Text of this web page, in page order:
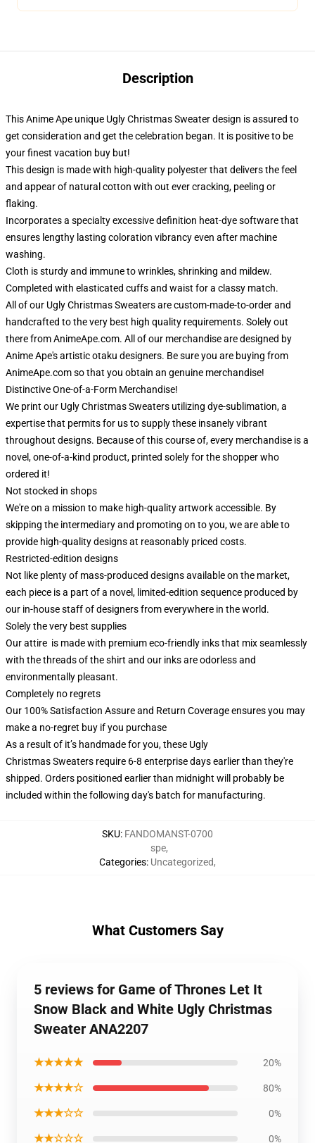
Description
This Anime Ape unique Ugly Christmas Sweater design is assured to
get consideration and get the celebration began. It is positive to be
your finest vacation buy but!
This design is made with high-quality polyester that delivers the feel
and appear of natural cotton with out ever cracking, peeling or
flaking.
Incorporates a specialty excessive definition heat-dye software that
ensures lengthy lasting coloration vibrancy even after machine
washing.
Cloth is sturdy and immune to wrinkles, shrinking and mildew.
Completed with elasticated cuffs and waist for a classy match.
All of our Ugly Christmas Sweaters are custom-made-to-order and
handcrafted to the very best high quality requirements. Solely out
there from AnimeApe.com. All of our merchandise are designed by
Anime Ape's artistic otaku designers. Be sure you are buying from
AnimeApe.com so that you obtain an genuine merchandise!
Distinctive One-of-a-Form Merchandise!
We print our Ugly Christmas Sweaters utilizing dye-sublimation, a
expertise that permits for us to supply these insanely vibrant
throughout designs. Because of this course of, every merchandise is a
novel, one-of-a-kind product, printed solely for the shopper who
ordered it!
Not stocked in shops
We're on a mission to make high-quality artwork accessible. By
skipping the intermediary and promoting on to you, we are able to
provide high-quality designs at reasonably priced costs.
Restricted-edition designs
Not like plenty of mass-produced designs available on the market,
each piece is a part of a novel, limited-edition sequence produced by
our in-house staff of designers from everywhere in the world.
Solely the very best supplies
Our attire is made with premium eco-friendly inks that mix seamlessly
with the threads of the shirt and our inks are odorless and
environmentally pleasant.
Completely no regrets
Our 100% Satisfaction Assure and Return Coverage ensures you may
make a no-regret buy if you purchase
As a result of it’s handmade for you, these Ugly
Christmas Sweaters require 6-8 enterprise days earlier than they're
shipped. Orders positioned earlier than midnight will probably be
included within the following day's batch for manufacturing.
SKU: FANDOMANST-0700
Categories:
spe,
Uncategorized,
What Customers Say
5 reviews for Game of Thrones Let It
Snow Black and White Ugly Christmas
Sweater ANA2207
★★★★★ 20%
★★★★☆ 80%
★★★☆☆ 0%
★★☆☆☆ 0%